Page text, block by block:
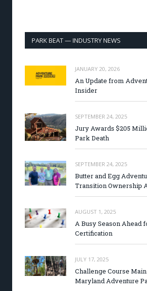
PARK BEAT — INDUSTRY NEWS
JANUARY 20, 2026
An Update from
Insider
SEPTEMBER 24, 2025
Jury Awards $205
Park Death
SEPTEMBER 24, 2025
Butter and Egg
Transition Ownership
AUGUST 1, 2025
A Busy Season Ahead
Certification
JULY 17, 2025
Challenge Course
Maryland Adventure